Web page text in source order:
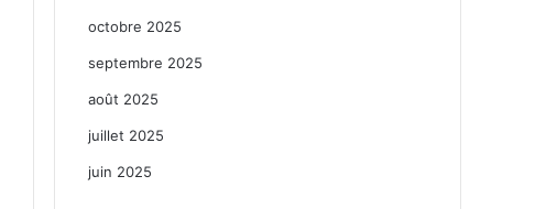
octobre 2025
septembre 2025
août 2025
juillet 2025
juin 2025